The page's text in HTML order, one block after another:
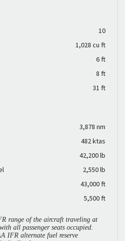
10
1,028 cu ft
6 ft
8 ft
31 ft
3,878 nm
482 ktas
42,200 lb
2,550 lb
43,000 ft
5,500 ft
range of the aircraft traveling at
all passenger seats occupied.
IFR alternate fuel reserve